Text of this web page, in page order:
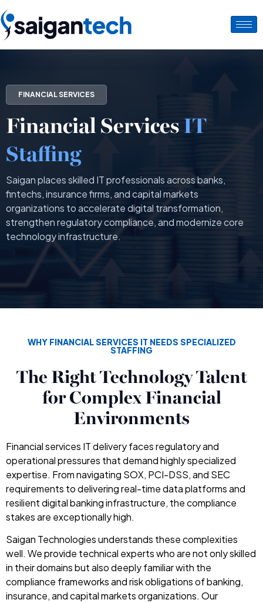
FINANCIAL SERVICES
Financial ServicesIT
Staffing
Saigan places skilled IT professionals across banks,
fintechs, insurance firms, and capital markets
organizations to accelerate digital transformation,
strengthen regulatory compliance, and modernize core
technology infrastructure.
WHY FINANCIAL SERVICES IT NEEDS SPECIALIZED
STAFFING
The Right Technology Talent
for Complex Financial
Environments
Financial services IT delivery faces regulatory and
operational pressures that demand highly specialized
expertise. From navigating SOX, PCI-DSS, and SEC
requirements to delivering real-time data platforms and
resilient digital banking infrastructure, the compliance
stakes are exceptionally high.
Saigan Technologies understands these complexities
well. We provide technical experts who are not only skilled
in their domains but also deeply familiar with the
compliance frameworks and risk obligations of banking,
insurance, and capital markets organizations. Our